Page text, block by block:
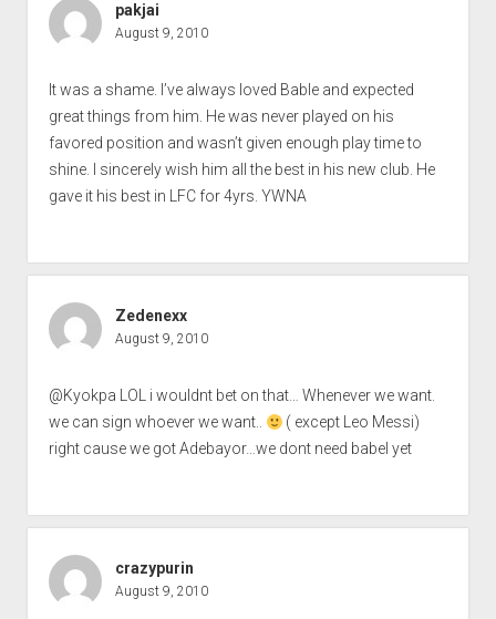
pakjai
August 9, 2010
It was a shame. I’ve always loved Bable and expected
great things from him. He was never played on his
favored position and wasn’t given enough play time to
shine. I sincerely wish him all the best in his new club. He
gave it his best in LFC for 4yrs. YWNA
Zedenexx
August 9, 2010
@Kyokpa LOL i wouldnt bet on that… Whenever we want.
we can sign whoever we want..
( except Leo Messi)
right cause we got Adebayor…we dont need babel yet
crazypurin
August 9, 2010